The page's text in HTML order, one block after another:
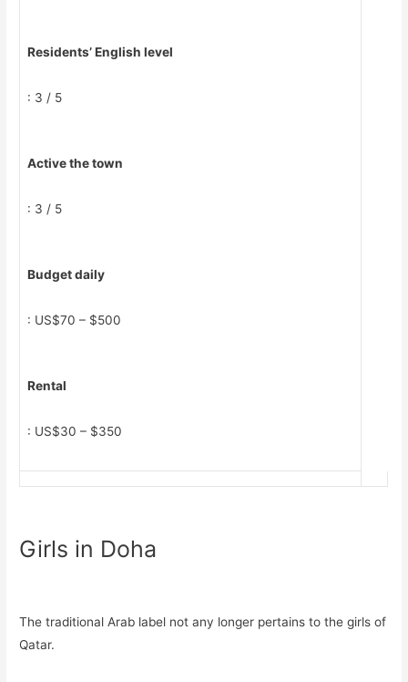
Residents’ English level
: 3 / 5
Active the town
: 3 / 5
Budget daily
: US$70 – $500
Rental
: US$30 – $350
Girls in Doha
The traditional Arab label not any longer pertains to the girls of
Qatar.